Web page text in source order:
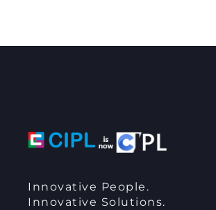
Innovative People.
Innovative Solutions.